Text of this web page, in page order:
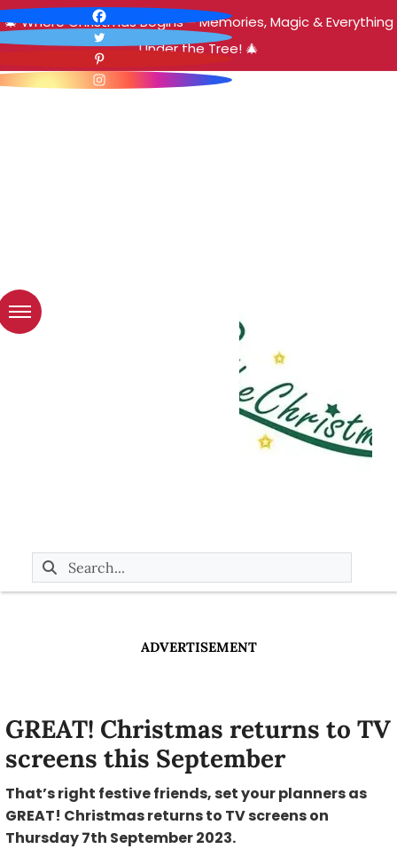
🎄 Where Christmas Begins – Memories, Magic & Everything
Under the Tree! 🎄
ADVERTISEMENT
GREAT! Christmas returns to TV
screens this September
That’s right festive friends, set your planners as
GREAT! Christmas returns to TV screens on
Thursday 7th September 2023.